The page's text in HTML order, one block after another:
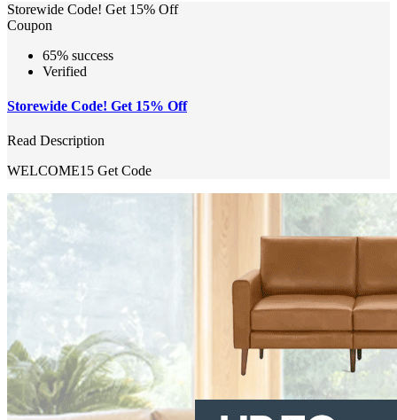
Storewide Code! Get 15% Off
Coupon
65% success
Verified
Storewide Code! Get 15% Off
Read Description
WELCOME15 Get Code